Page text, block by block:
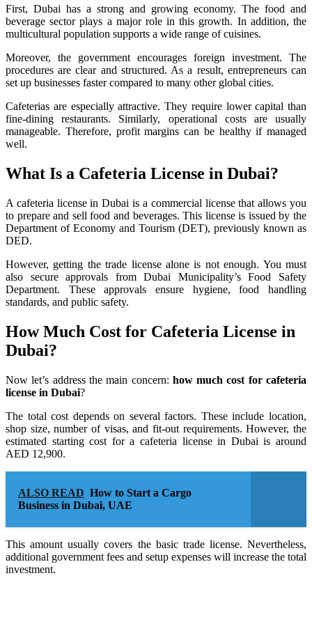
First, Dubai has a strong and growing economy. The food and
beverage sector plays a major role in this growth. In addition, the
multicultural population supports a wide range of cuisines.
Moreover, the government encourages foreign investment. The
procedures are clear and structured. As a result, entrepreneurs can
set up businesses faster compared to many other global cities.
Cafeterias are especially attractive. They require lower capital than
fine-dining restaurants. Similarly, operational costs are usually
manageable. Therefore, profit margins can be healthy if managed
well.
What Is a Cafeteria License in Dubai?
A cafeteria license in Dubai is a commercial license that allows you
to prepare and sell food and beverages. This license is issued by the
Department of Economy and Tourism (DET), previously known as
DED.
However, getting the trade license alone is not enough. You must
also secure approvals from Dubai Municipality’s Food Safety
Department. These approvals ensure hygiene, food handling
standards, and public safety.
How Much Cost for Cafeteria License in
Dubai?
Now let’s address the main concern: how much cost for cafeteria
license in Dubai?
The total cost depends on several factors. These include location,
shop size, number of visas, and fit-out requirements. However, the
estimated starting cost for a cafeteria license in Dubai is around
AED 12,900.
ALSO READ How to Start a Cargo
Business in Dubai, UAE
This amount usually covers the basic trade license. Nevertheless,
additional government fees and setup expenses will increase the total
investment.